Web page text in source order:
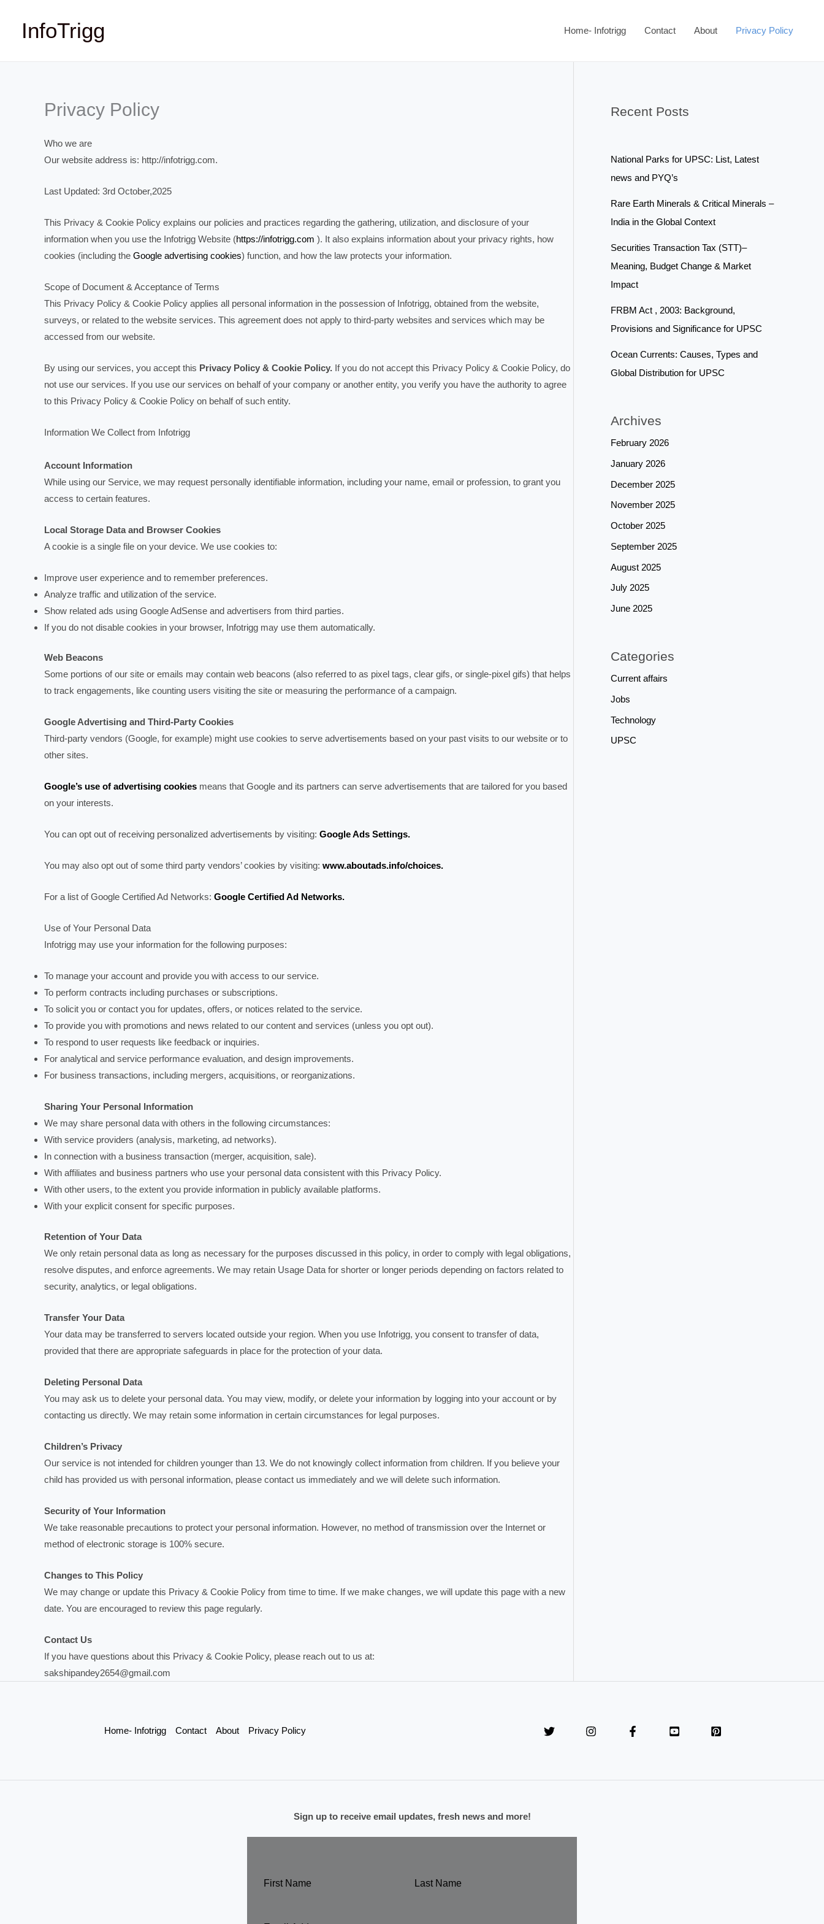
contentInfoTrigg Home- Infotrigg Contact About Privacy Policy
Privacy Policy
Who we are
Our website address is: http://infotrigg.com.
Last Updated: 3rd October,2025
This Privacy & Cookie Policy explains our policies and practices regarding the gathering, utilization, and disclosure of your
information when you use the Infotrigg Website (https://infotrigg.com ). It also explains information about your privacy rights, how
cookies (including the Google advertising cookies) function, and how the law protects your information.
Scope of Document & Acceptance of Terms
This Privacy Policy & Cookie Policy applies all personal information in the possession of Infotrigg, obtained from the website,
surveys, or related to the website services. This agreement does not apply to third-party websites and services which may be
accessed from our website.
By using our services, you accept this Privacy Policy & Cookie Policy. If you do not accept this Privacy Policy & Cookie Policy, do
not use our services. If you use our services on behalf of your company or another entity, you verify you have the authority to agree
to this Privacy Policy & Cookie Policy on behalf of such entity.
Information We Collect from Infotrigg
Account Information
While using our Service, we may request personally identifiable information, including your name, email or profession, to grant you
access to certain features.
Local Storage Data and Browser Cookies
A cookie is a single file on your device. We use cookies to:
Improve user experience and to remember preferences.
Analyze traffic and utilization of the service.
Show related ads using Google AdSense and advertisers from third parties.
If you do not disable cookies in your browser, Infotrigg may use them automatically.
Web Beacons
Some portions of our site or emails may contain web beacons (also referred to as pixel tags, clear gifs, or single-pixel gifs) that helps
to track engagements, like counting users visiting the site or measuring the performance of a campaign.
Google Advertising and Third-Party Cookies
Third-party vendors (Google, for example) might use cookies to serve advertisements based on your past visits to our website or to
other sites.
Google’s use of advertising cookies means that Google and its partners can serve advertisements that are tailored for you based
on your interests.
You can opt out of receiving personalized advertisements by visiting: Google Ads Settings.
You may also opt out of some third party vendors’ cookies by visiting: www.aboutads.info/choices.
For a list of Google Certified Ad Networks: Google Certified Ad Networks.
Use of Your Personal Data
Infotrigg may use your information for the following purposes:
To manage your account and provide you with access to our service.
To perform contracts including purchases or subscriptions.
To solicit you or contact you for updates, offers, or notices related to the service.
To provide you with promotions and news related to our content and services (unless you opt out).
To respond to user requests like feedback or inquiries.
For analytical and service performance evaluation, and design improvements.
For business transactions, including mergers, acquisitions, or reorganizations.
Sharing Your Personal Information
We may share personal data with others in the following circumstances:
With service providers (analysis, marketing, ad networks).
In connection with a business transaction (merger, acquisition, sale).
With affiliates and business partners who use your personal data consistent with this Privacy Policy.
With other users, to the extent you provide information in publicly available platforms.
With your explicit consent for specific purposes.
Retention of Your Data
We only retain personal data as long as necessary for the purposes discussed in this policy, in order to comply with legal obligations,
resolve disputes, and enforce agreements. We may retain Usage Data for shorter or longer periods depending on factors related to
security, analytics, or legal obligations.
Transfer Your Data
Your data may be transferred to servers located outside your region. When you use Infotrigg, you consent to transfer of data,
provided that there are appropriate safeguards in place for the protection of your data.
Deleting Personal Data
You may ask us to delete your personal data. You may view, modify, or delete your information by logging into your account or by
contacting us directly. We may retain some information in certain circumstances for legal purposes.
Children’s Privacy
Our service is not intended for children younger than 13. We do not knowingly collect information from children. If you believe your
child has provided us with personal information, please contact us immediately and we will delete such information.
Security of Your Information
We take reasonable precautions to protect your personal information. However, no method of transmission over the Internet or
method of electronic storage is 100% secure.
Changes to This Policy
We may change or update this Privacy & Cookie Policy from time to time. If we make changes, we will update this page with a new
date. You are encouraged to review this page regularly.
Contact Us
If you have questions about this Privacy & Cookie Policy, please reach out to us at:
sakshipandey2654@gmail.com
Recent Posts
National Parks for UPSC: List, Latest
news and PYQ’s
Rare Earth Minerals & Critical Minerals –
India in the Global Context
Securities Transaction Tax (STT)–
Meaning, Budget Change & Market
Impact
FRBM Act , 2003: Background,
Provisions and Significance for UPSC
Ocean Currents: Causes, Types and
Global Distribution for UPSC
Archives
February 2026
January 2026
December 2025
November 2025
October 2025
September 2025
August 2025
July 2025
June 2025
Categories
Current affairs
Jobs
Technology
UPSC
Home- Infotrigg Contact About Privacy Policy
Sign up to receive email updates, fresh news and more!